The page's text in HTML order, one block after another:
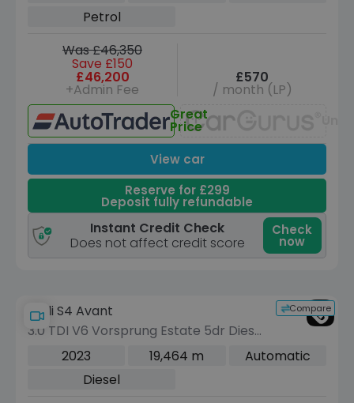
Petrol
Was £46,350
Save £150
£46,200
+Admin Fee
£570
/ month (LP)
Great
Price
View car
Reserve for £299
Deposit fully refundable
Instant Credit Check
Does not affect credit score
Check
now
Compare
Audi S4 Avant
3.0 TDI V6 Vorsprung Estate 5dr Diesel
Tiptronic quattro Euro 6 (s/s) (341 ps)
2023 19,464 m
Automatic
Diesel